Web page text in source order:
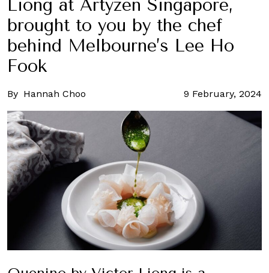
Liong at Artyzen Singapore,
brought to you by the chef
behind Melbourne’s Lee Ho
Fook
By Hannah Choo 9 February, 2024